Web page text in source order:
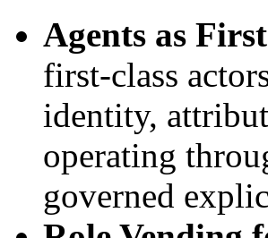
Agents as
first-class
identity,
operating
governed